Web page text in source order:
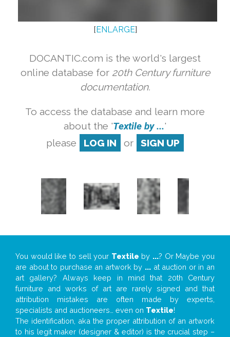
[ENLARGE]
DOCANTIC.com is the world's largest
online database for 20th Century furniture
documentation.
To access the database and learn more
about the 'Textile by ...'
please
LOG IN or SIGN UP
You would like to sell your Textile by ...? Or Maybe you
are about to purchase an artwork by ... at auction or in an
art gallery? Always keep in mind that 20th Century
furniture and works of art are rarely signed and that
attribution mistakes are often made by experts,
specialists and auctioneers… even on Textile!
The identification, aka the proper attribution of an artwork
to his legit maker (designer & editor) is the crucial step –